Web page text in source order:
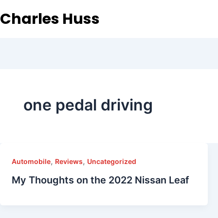
Charles Huss
one pedal driving
Automobile, Reviews, Uncategorized
My Thoughts on the 2022 Nissan Leaf